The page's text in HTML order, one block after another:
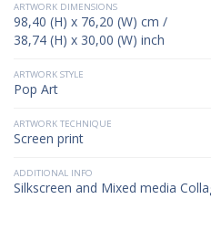
ARTWORK DIMENSIONS
98,40 (H) x 76,20 (W) cm /
38,74 (H) x 30,00 (W) inch
ARTWORK STYLE
Pop Art
ARTWORK TECHNIQUE
Screen print
ADDITIONAL INFO
Silkscreen and Mixed media